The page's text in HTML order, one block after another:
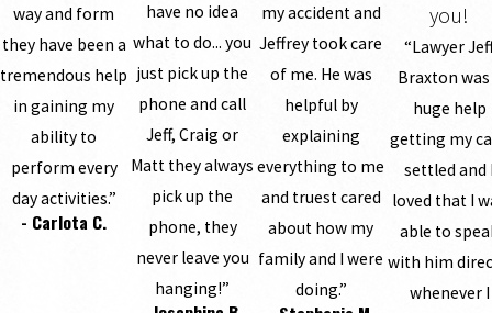
way and form
they have been a
tremendous help
in gaining my
ability to
perform every
day activities.”
- Carlota C.
have no idea
what to do... you
just pick up the
phone and call
Jeff, Craig or
Matt they always
pick up the
phone, they
never leave you
hanging!”
my accident and
Jeffrey took care
of me. He was
helpful by
explaining
everything to me
and truest cared
about how my
family and I were
doing.”
you!
“Lawyer
Braxton was
huge help
getting my
settled and
loved that I
able to
with him
whenever I